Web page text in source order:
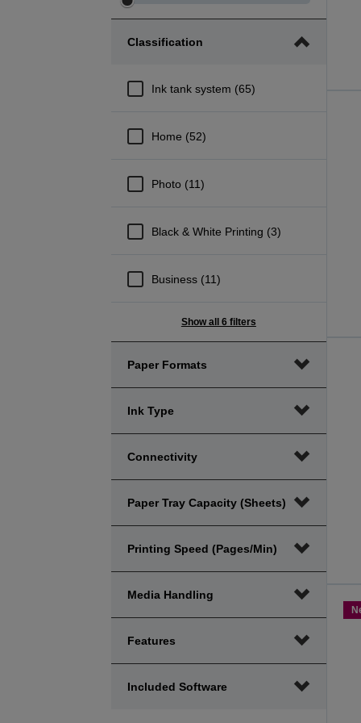
Adjust
minimum
Adjust
maximum
Classification
Ink tank system (65)
Home (52)
Photo (11)
Black & White Printing (3)
Business (11)
Show all 6 filters
Paper Formats
Ink Type
Connectivity
Paper Tray Capacity (sheets)
Printing Speed (Pages/Min)
Media Handling
Features
Included Software